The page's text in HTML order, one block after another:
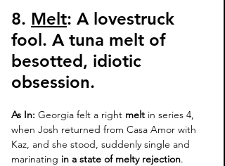
8. Melt: A lovestruck
fool. A tuna melt of
besotted, idiotic
obsession.
As In: Georgia felt a right melt in series 4,
when Josh returned from Casa Amor with
Kaz, and she stood, suddenly single and
marinating in a state of melty rejection.